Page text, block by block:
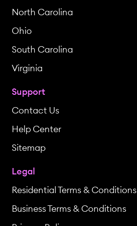
North Carolina
Ohio
South Carolina
Virginia
Support
Contact Us
Help Center
Sitemap
Legal
Residential Terms & Conditions
Business Terms & Conditions